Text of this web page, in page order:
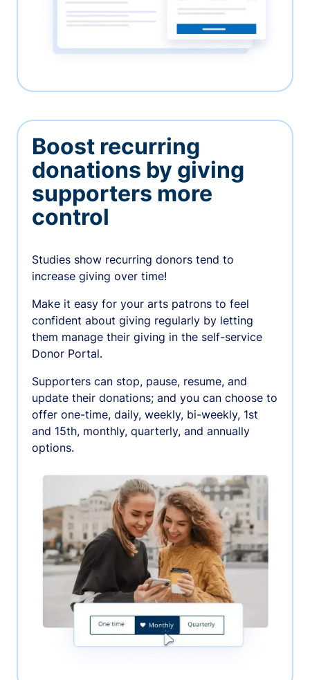
Boost recurring
donations by giving
supporters more
control
Studies show recurring donors tend to
increase giving over time!
Make it easy for your arts patrons to feel
confident about giving regularly by letting
them manage their giving in the self-service
Donor Portal.
Supporters can stop, pause, resume, and
update their donations; and you can choose to
offer one-time, daily, weekly, bi-weekly, 1st
and 15th, monthly, quarterly, and annually
options.